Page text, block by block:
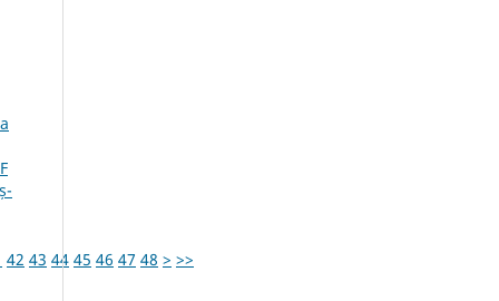
42 43 44 45 46 47 48 > >>